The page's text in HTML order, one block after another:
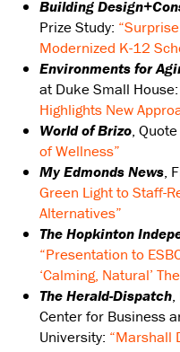
Building
Prize Study:
Modernized K-12
Environments for
at Duke Small House:
Highlights New
World of Brizo,
of Wellness”
My Edmonds News,
Green Light to Staff-
Alternatives”
The Hopkinton
“Presentation to
‘Calming, Natural’
The Herald-Dispatch,
Center for Business
University: “Marshall